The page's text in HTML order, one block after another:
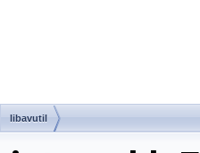
libavutil